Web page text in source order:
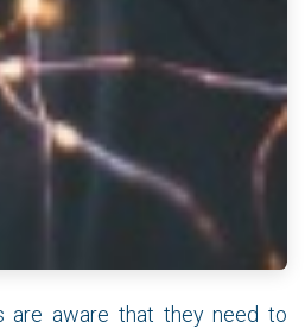
are aware that they need to